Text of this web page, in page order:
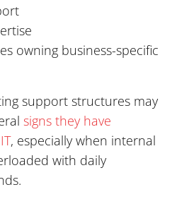
owning business-specific
support structures may
signs they have
, especially when internal
with daily